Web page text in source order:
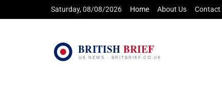
Saturday, 08/08/2026 Home About Us Contact